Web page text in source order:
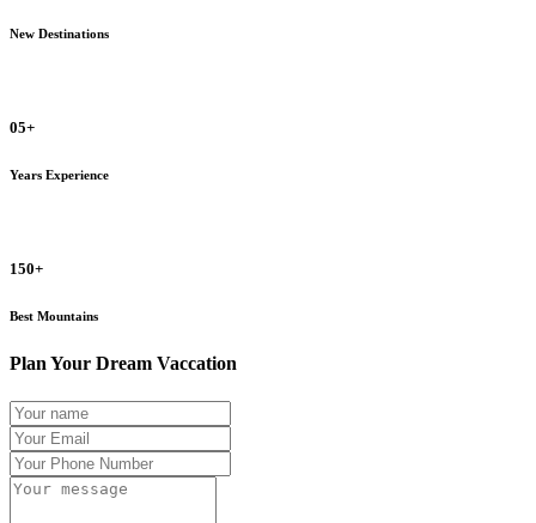
New Destinations
05+
Years Experience
150+
Best Mountains
Plan Your Dream Vaccation